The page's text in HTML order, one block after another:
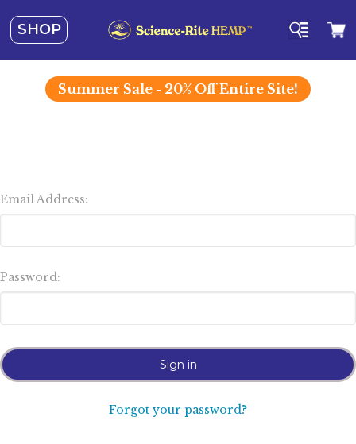
SHOP
Summer Sale - 20% Off Entire Site!
Email Address:
Password:
Forgot your password?